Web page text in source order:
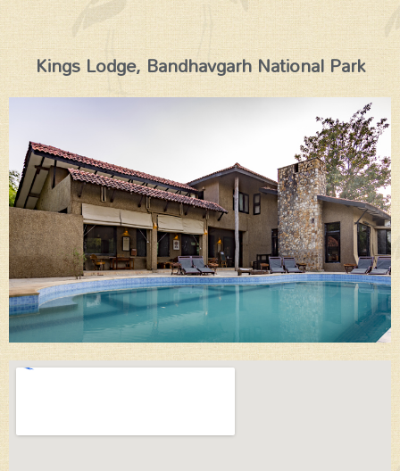
Kings Lodge, Bandhavgarh National Park